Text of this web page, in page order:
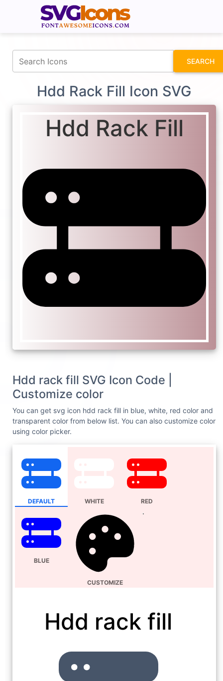
SEARCH
Hdd Rack Fill Icon SVG
Hdd Rack Fill
Hdd rack fill SVG Icon Code |
Customize color
You can get svg icon hdd rack fill in blue, white, red color and
transparent color from below list. You can also customize color
using color picker.
DEFAULT WHITE RED
BLUE
CUSTOMIZE
Hdd rack fill
fontawesomeicons.com